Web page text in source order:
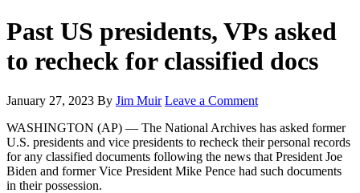
Past US presidents, VPs asked
to recheck for classified docs
January 27, 2023 By Jim Muir Leave a Comment
WASHINGTON (AP) — The National Archives has asked former
U.S. presidents and vice presidents to recheck their personal records
for any classified documents following the news that President Joe
Biden and former Vice President Mike Pence had such documents
in their possession.